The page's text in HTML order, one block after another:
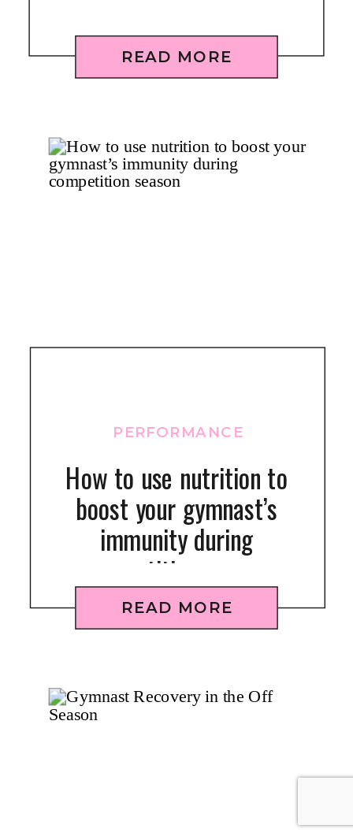
READ MORE
READ MORE
How to use nutrition to
boost your gymnast’s
immunity during
competition season
PERFORMANCE